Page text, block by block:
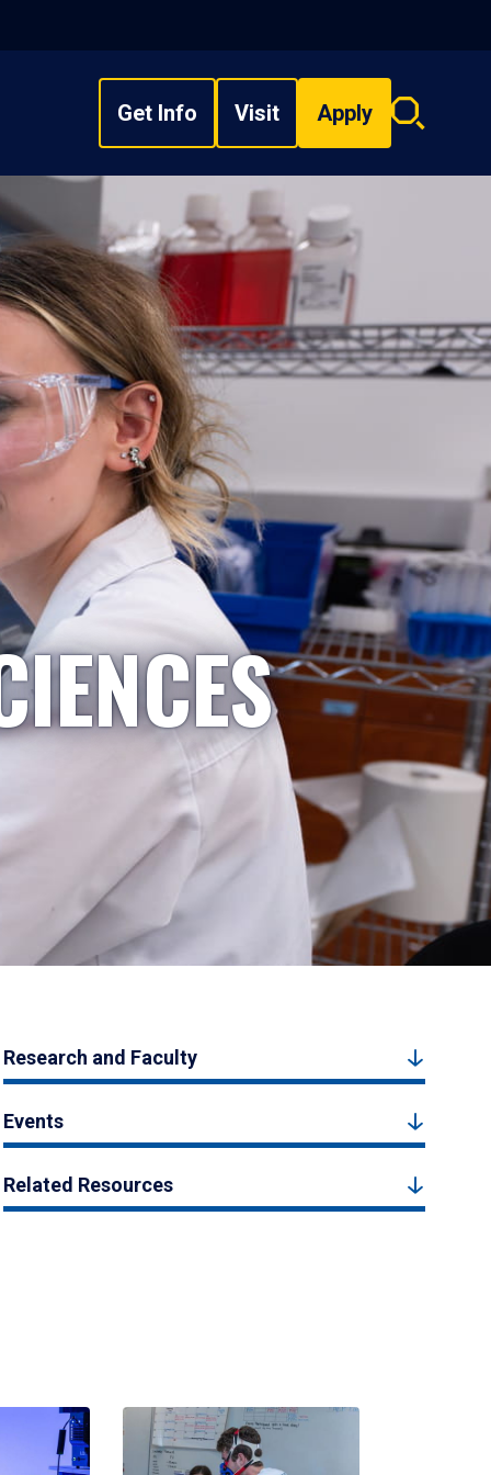
Get Info Visit Apply
Search
Research and Faculty
Events
Related Resources